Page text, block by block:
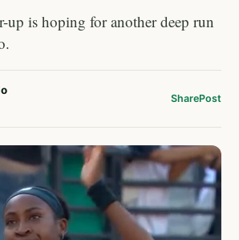
up is hoping for another deep run
SharePost